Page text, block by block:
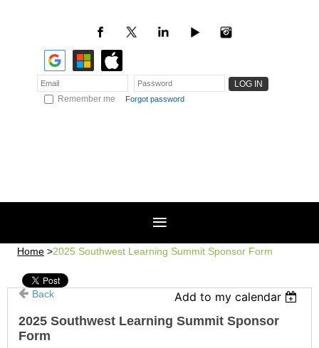
Remember me Forgot password
Home 2025 Southwest Learning Summit Sponsor Form
Back
Add to my calendar
2025 Southwest Learning Summit Sponsor
Form